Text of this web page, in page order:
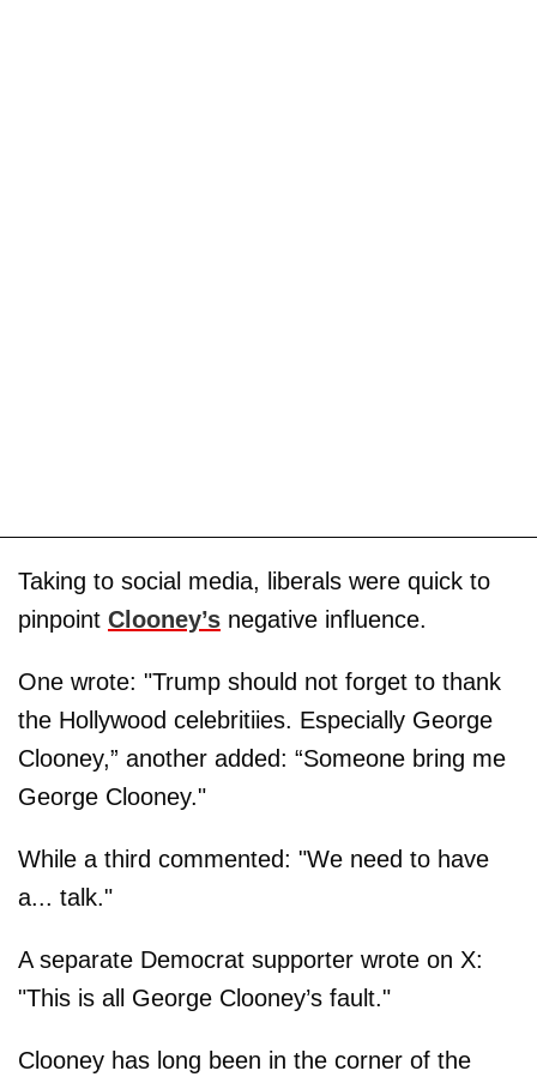
Taking to social media, liberals were quick to
pinpoint Clooney’s negative influence.
One wrote: "Trump should not forget to thank
the Hollywood celebritiies. Especially George
Clooney,” another added: “Someone bring me
George Clooney."
While a third commented: "We need to have
a... talk."
A separate Democrat supporter wrote on X:
"This is all George Clooney’s fault."
Clooney has long been in the corner of the